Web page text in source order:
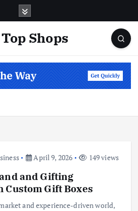
Top Shops
April 9, 2026 149 views
and Gifting
Gift Boxes
and experience-driven world,